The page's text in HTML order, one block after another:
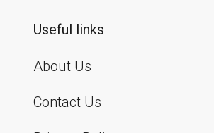
Useful links
About Us
Contact Us